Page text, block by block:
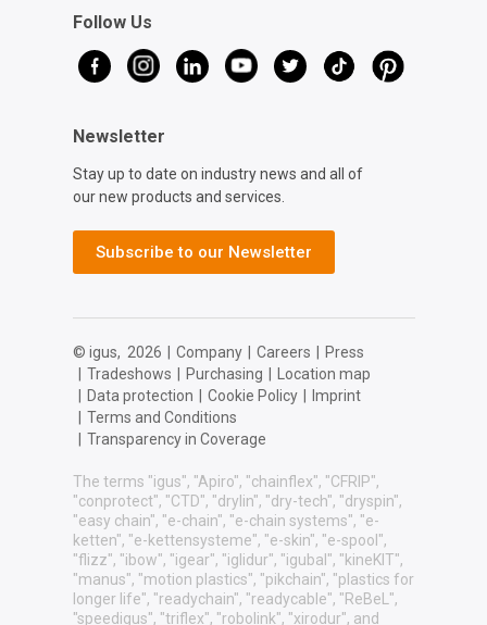
Follow Us
Newsletter
Stay up to date on industry news and all of
our new products and services.
Subscribe to our Newsletter
© igus, 2026 Company Careers
Press
Tradeshows Purchasing
Location map
Data protection Cookie Policy
Imprint
Terms and Conditions
Transparency in Coverage
The terms "igus", "Apiro", "chainflex", "CFRIP",
"conprotect", "CTD", "drylin", "dry-tech", "dryspin",
"easy chain", "e-chain", "e-chain systems", "e-
ketten", "e-kettensysteme", "e-skin", "e-spool",
"flizz", "ibow", "igear", "iglidur", "igubal", "kineKIT",
"manus", "motion plastics", "pikchain", "plastics for
longer life", "readychain", "readycable", "ReBeL",
"speedigus", "triflex", "robolink", "xirodur", and